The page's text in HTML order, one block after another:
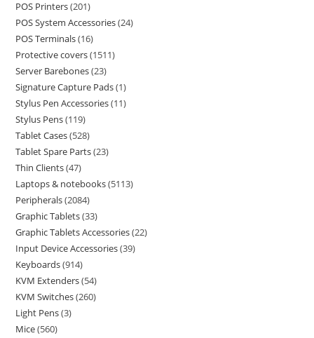
POS Printers 201
POS System Accessories 24
POS Terminals 16
Protective covers 1511
Server Barebones 23
Signature Capture Pads 1
Stylus Pen Accessories 11
Stylus Pens 119
Tablet Cases 528
Tablet Spare Parts 23
Thin Clients 47
Laptops & notebooks 5113
Peripherals 2084
Graphic Tablets 33
Graphic Tablets Accessories 22
Input Device Accessories 39
Keyboards 914
KVM Extenders 54
KVM Switches 260
Light Pens 3
Mice 560